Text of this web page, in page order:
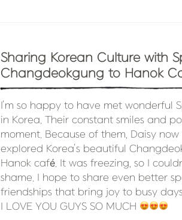
Sharing Korean Culture with
Changdeokgung to Hanok
I’m so happy to have met wonderful
in Korea. Their constant smiles and
moment. Because of them, Daisy
explored Korea’s beautiful
Hanok café. It was freezing, so I
shame. I hope to share even better
friendships that bring joy to busy
I LOVE YOU GUYS SO MUCH